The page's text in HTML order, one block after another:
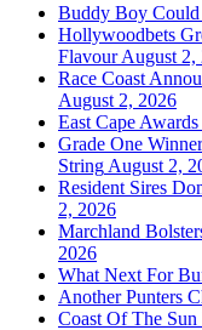
Buddy Boy Could
Hollywoodbets
Flavour August 2,
Race Coast
August 2, 2026
East Cape
Grade One
String August 2,
Resident Sires
2, 2026
Marchland
2026
What Next For
Another Punters
Coast Of The Sun